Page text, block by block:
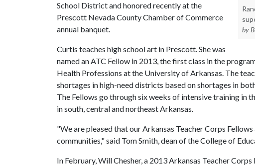
by
School District and honored recently at the
Prescott Nevada County Chamber of Commerce
annual banquet.
Curtis teaches high school art in Prescott. She was
named an ATC Fellow in 2013, the first class in the
Health Professions at the University of Arkansas. The
shortages in high-need districts based on shortages in
The Fellows go through six weeks of intensive training in
in south, central and northeast Arkansas.
"We are pleased that our Arkansas Teacher Corps
communities," said Tom Smith, dean of the College of
In February, Will Chesher, a 2013 Arkansas Teacher